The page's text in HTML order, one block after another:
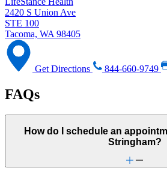
2420 S Union Ave
STE 100
Tacoma, WA 98405
Get Directions 844-660-9749
FAQs
How do I schedule an
Stringham?